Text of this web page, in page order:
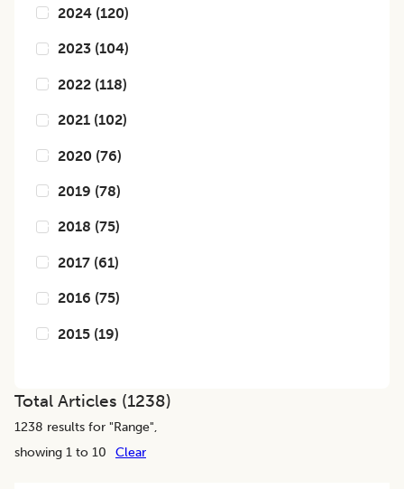
2024 (120)
2023 (104)
2022 (118)
2021 (102)
2020 (76)
2019 (78)
2018 (75)
2017 (61)
2016 (75)
2015 (19)
Total Articles (1238)
1238 results for "Range",
showing 1 to 10
Clear